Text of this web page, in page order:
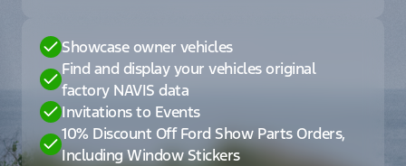
Showcase owner vehicles
Find and display your vehicles original
factory NAVIS data
Invitations to Events
10% Discount Off Ford Show Parts Orders,
Including Window Stickers